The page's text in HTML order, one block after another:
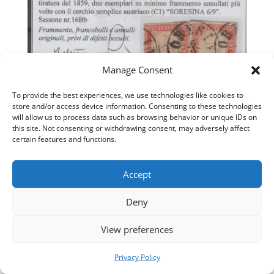
Manage Consent
To provide the best experiences, we use technologies like cookies to
store and/or access device information. Consenting to these technologies
will allow us to process data such as browsing behavior or unique IDs on
this site. Not consenting or withdrawing consent, may adversely affect
certain features and functions.
Accept
Deny
View preferences
Privacy Policy
033